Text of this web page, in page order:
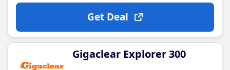
Get Deal
Gigaclear Explorer 300